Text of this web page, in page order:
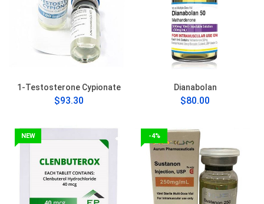
1-Testosterone Cypionate
$93.30
Dianabolan
$80.00
NEW -4%